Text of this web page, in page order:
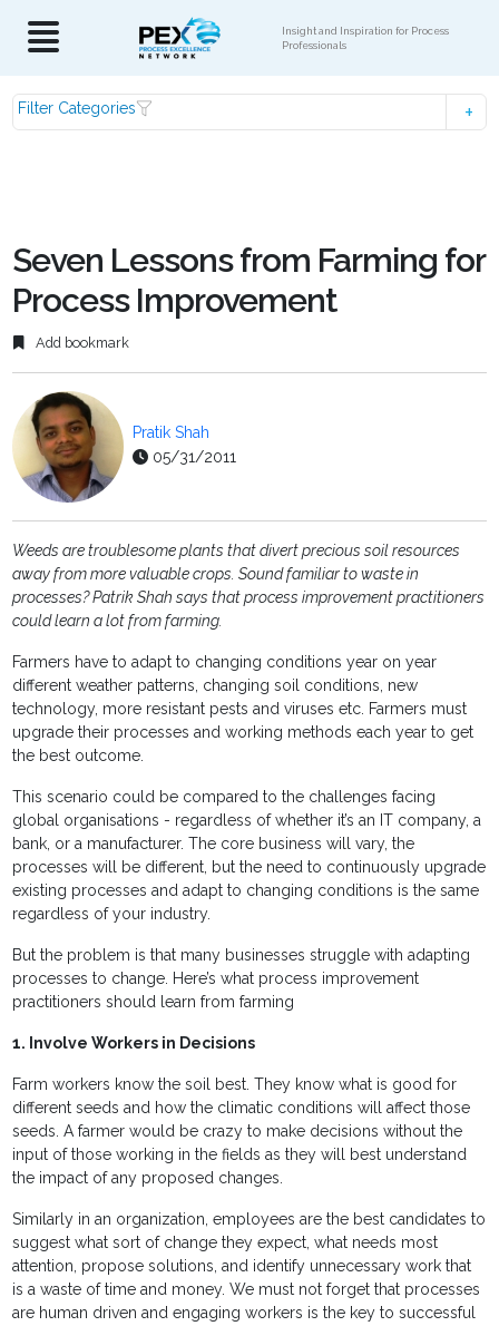
Insight and Inspiration for Process
Professionals
Filter Categories
Seven Lessons from Farming for
Process Improvement
Add bookmark
Pratik Shah
05/31/2011
Weeds are troublesome plants that divert precious soil resources
away from more valuable crops. Sound familiar to waste in
processes? Patrik Shah says that process improvement practitioners
could learn a lot from farming.
Farmers have to adapt to changing conditions year on year
different weather patterns, changing soil conditions, new
technology, more resistant pests and viruses etc. Farmers must
upgrade their processes and working methods each year to get
the best outcome.
This scenario could be compared to the challenges facing
global organisations - regardless of whether it’s an IT company, a
bank, or a manufacturer. The core business will vary, the
processes will be different, but the need to continuously upgrade
existing processes and adapt to changing conditions is the same
regardless of your industry.
But the problem is that many businesses struggle with adapting
processes to change. Here’s what process improvement
practitioners should learn from farming
1. Involve Workers in Decisions
Farm workers know the soil best. They know what is good for
different seeds and how the climatic conditions will affect those
seeds. A farmer would be crazy to make decisions without the
input of those working in the fields as they will best understand
the impact of any proposed changes.
Similarly in an organization, employees are the best candidates to
suggest what sort of change they expect, what needs most
attention, propose solutions, and identify unnecessary work that
is a waste of time and money. We must not forget that processes
are human driven and engaging workers is the key to successful